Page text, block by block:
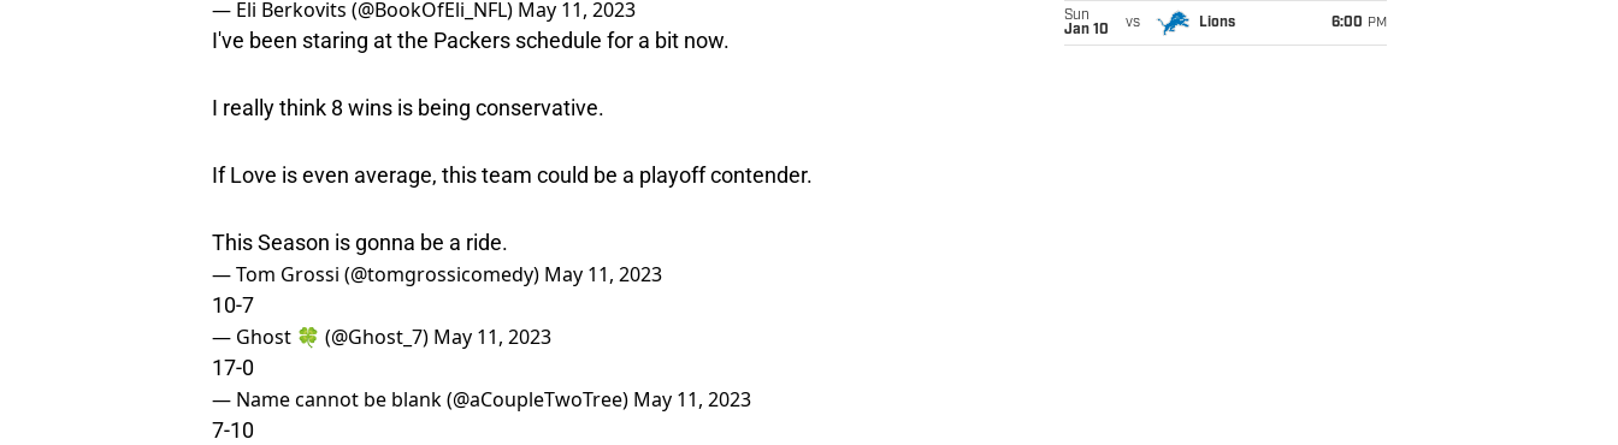
— Eli Berkovits (@BookOfEli_NFL) May 11, 2023
I've been staring at the Packers schedule for a bit now.
I really think 8 wins is being conservative.
If Love is even average, this team could be a playoff contender.
This Season is gonna be a ride.
— Tom Grossi (@tomgrossicomedy) May 11, 2023
10-7
— Ghost 🍀 (@Ghost_7) May 11, 2023
17-0
— Name cannot be blank (@aCoupleTwoTree) May 11, 2023
7-10
Sun
Jan 10
vs Lions 6:00 PM